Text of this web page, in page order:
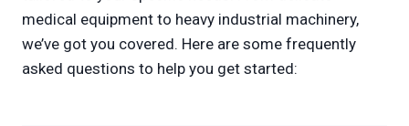
medical equipment to heavy industrial machinery,
we’ve got you covered. Here are some frequently
asked questions to help you get started: